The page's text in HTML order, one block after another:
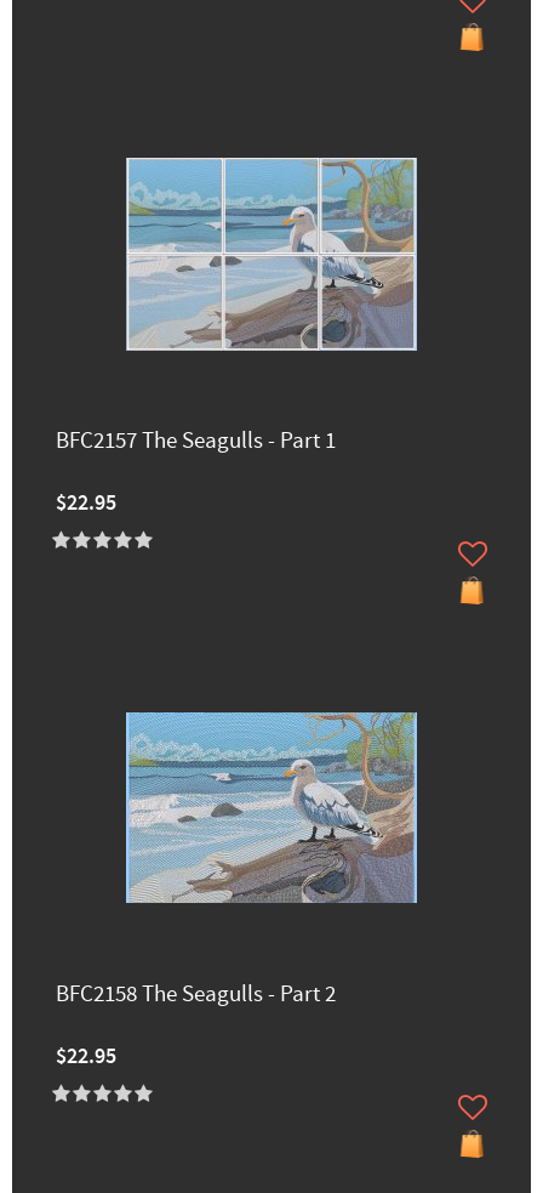
BFC2157 The Seagulls - Part 1
$22.95
BFC2158 The Seagulls - Part 2
$22.95